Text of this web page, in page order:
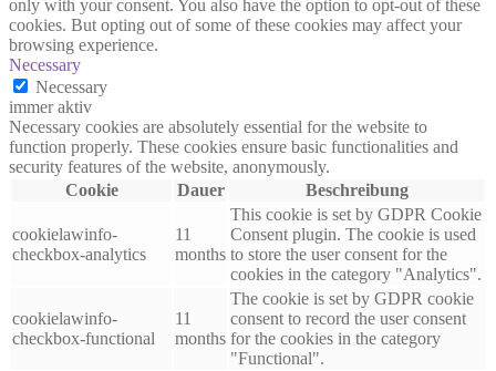
only with your consent. You also have the option to opt-out of these
cookies. But opting out of some of these cookies may affect your
browsing experience.
Necessary
Necessary
immer aktiv
Necessary cookies are absolutely essential for the website to
function properly. These cookies ensure basic functionalities and
security features of the website, anonymously.
Cookie
Dauer Beschreibung
cookielawinfo-
checkbox-analytics
11
months
This cookie is set by GDPR Cookie
Consent plugin. The cookie is used
to store the user consent for the
cookies in the category "Analytics".
cookielawinfo-
checkbox-functional
11
months
The cookie is set by GDPR cookie
consent to record the user consent
for the cookies in the category
"Functional".